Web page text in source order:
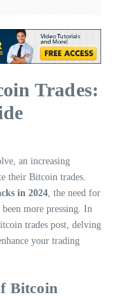
Trades:
an increasing
their Bitcoin trades.
in 2024 , the need for
more pressing. In
trades post, delving
your trading
Bitcoin